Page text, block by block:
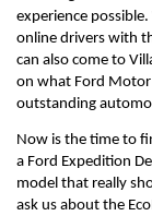
experience
online drivers with
can also come to
on what Ford
outstanding
Now is the time to
a Ford Expedition
model that really
ask us about the